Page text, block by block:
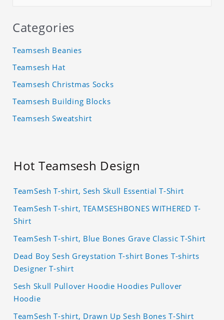
Categories
Teamsesh Beanies
Teamsesh Hat
Teamsesh Christmas Socks
Teamsesh Building Blocks
Teamsesh Sweatshirt
Hot Teamsesh Design
TeamSesh T-shirt, Sesh Skull Essential T-Shirt
TeamSesh T-shirt, TEAMSESHBONES WITHERED T-
Shirt
TeamSesh T-shirt, Blue Bones Grave Classic T-Shirt
Dead Boy Sesh Greystation T-shirt Bones T-shirts
Designer T-shirt
Sesh Skull Pullover Hoodie Hoodies Pullover
Hoodie
TeamSesh T-shirt, Drawn Up Sesh Bones T-Shirt